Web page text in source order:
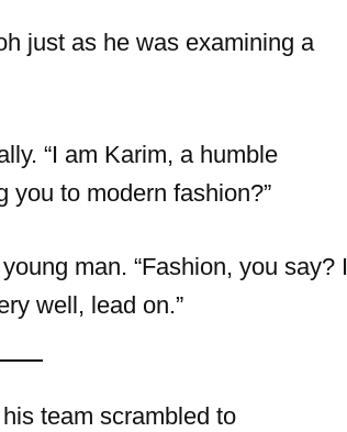
just as he was examining a
“I am Karim, a humble
you to modern fashion?”
man. “Fashion, you say? I
well, lead on.”
team scrambled to